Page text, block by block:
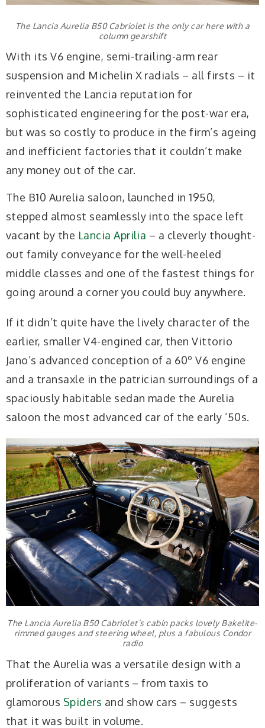
The Lancia Aurelia B50 Cabriolet is the only car here with a
column gearshift
With its V6 engine, semi-trailing-arm rear
suspension and Michelin X radials – all firsts – it
reinvented the Lancia reputation for
sophisticated engineering for the post-war era,
but was so costly to produce in the firm’s ageing
and inefficient factories that it couldn’t make
any money out of the car.
The B10 Aurelia saloon, launched in 1950,
stepped almost seamlessly into the space left
vacant by the Lancia Aprilia – a cleverly thought-
out family conveyance for the well-heeled
middle classes and one of the fastest things for
going around a corner you could buy anywhere.
If it didn’t quite have the lively character of the
earlier, smaller V4-engined car, then Vittorio
Jano’s advanced conception of a 60º V6 engine
and a transaxle in the patrician surroundings of a
spaciously habitable sedan made the Aurelia
saloon the most advanced car of the early ’50s.
The Lancia Aurelia B50 Cabriolet’s cabin packs lovely Bakelite-
rimmed gauges and steering wheel, plus a fabulous Condor
radio
That the Aurelia was a versatile design with a
proliferation of variants – from taxis to
glamorous Spiders and show cars – suggests
that it was built in volume.